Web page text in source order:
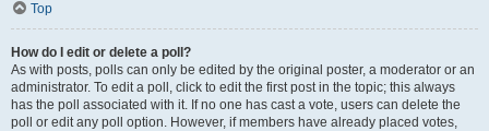
Top
How do I edit or delete a poll?
As with posts, polls can only be edited by the original poster, a moderator or an
administrator. To edit a poll, click to edit the first post in the topic; this always
has the poll associated with it. If no one has cast a vote, users can delete the
poll or edit any poll option. However, if members have already placed votes,